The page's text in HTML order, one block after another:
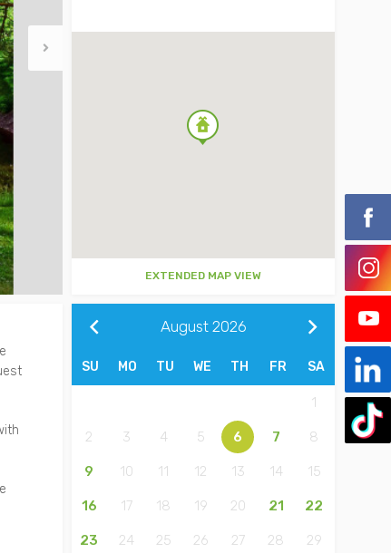
EXTENDED MAP VIEW
August 2026
SU MO TU WE TH FR SA
1
2 3 4 5 6 7 8
9 10 11 12 13 14 15
16 17 18 19 20 21 22
23 24 25 26 27 28 29